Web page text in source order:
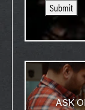
Submit
ASK